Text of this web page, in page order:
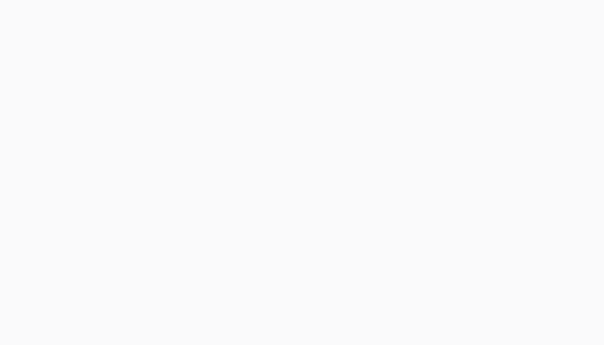
- 5 suites of different size and layout, all have their own kitchen,